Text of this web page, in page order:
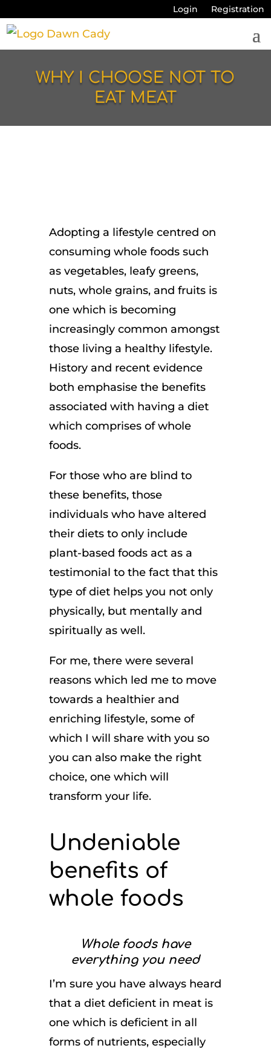
Login Registration
WHY I CHOOSE NOT TO
EAT MEAT
Adopting a lifestyle centred on
consuming whole foods such
as vegetables, leafy greens,
nuts, whole grains, and fruits is
one which is becoming
increasingly common amongst
those living a healthy lifestyle.
History and recent evidence
both emphasise the benefits
associated with having a diet
which comprises of whole
foods.
For those who are blind to
these benefits, those
individuals who have altered
their diets to only include
plant-based foods act as a
testimonial to the fact that this
type of diet helps you not only
physically, but mentally and
spiritually as well.
For me, there were several
reasons which led me to move
towards a healthier and
enriching lifestyle, some of
which I will share with you so
you can also make the right
choice, one which will
transform your life.
Undeniable
benefits of
whole foods
Whole foods have
everything you need
I’m sure you have always heard
that a diet deficient in meat is
one which is deficient in all
forms of nutrients, especially